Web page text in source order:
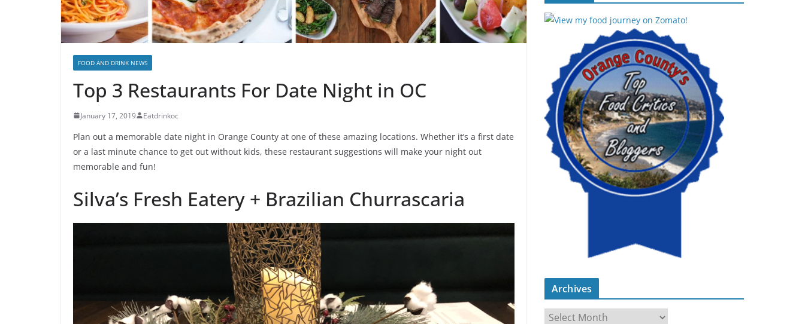
FOOD AND DRINK NEWS
Top 3 Restaurants For Date Night in OC
January 17, 2019 Eatdrinkoc
Plan out a memorable date night in Orange County at one of these amazing locations. Whether it’s a first date
or a last minute chance to get out without kids, these restaurant suggestions will make your night out
memorable and fun!
Silva’s Fresh Eatery + Brazilian Churrascaria
Archives